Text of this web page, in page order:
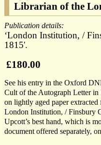
Librarian of the
Publication details:
‘London Institution, /
1815'.
£180.00
See his entry in the Oxford
Cult of the Autograph Letter
on lightly aged paper
London Institution, / Finsbury
Upcott’s best hand, which is
document offered separately,